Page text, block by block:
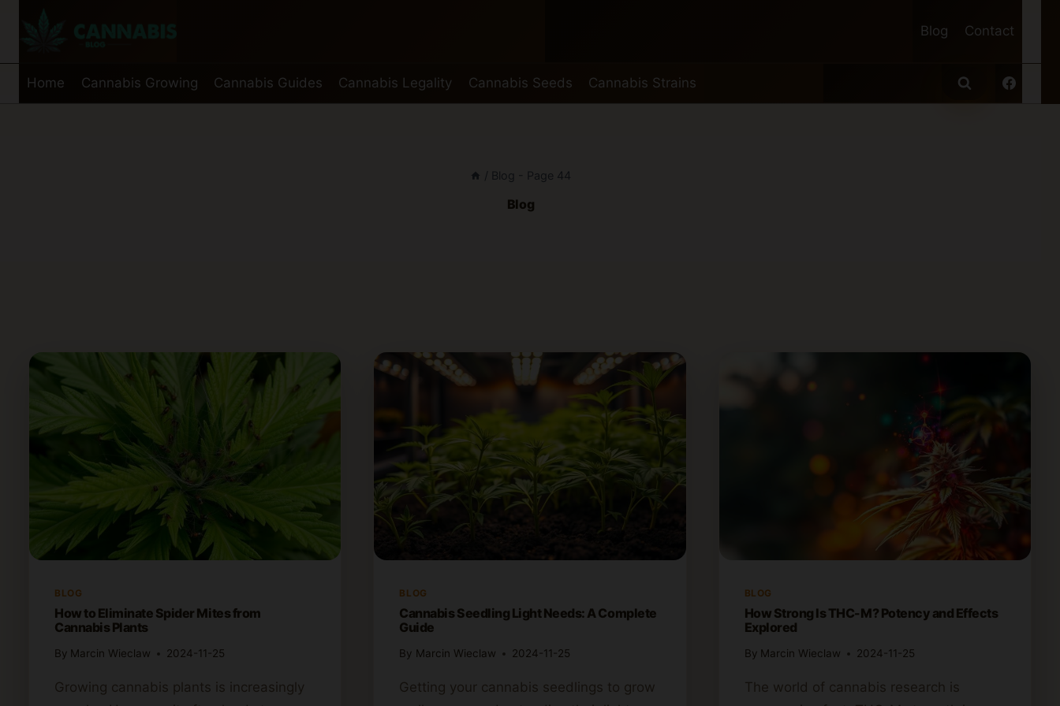
Blog Contact
Home Cannabis Growing Cannabis Guides Cannabis Legality Cannabis Seeds Cannabis Strains
/ Blog - Page 44
Blog
BLOG
How to Eliminate Spider Mites from
Cannabis Plants
By Marcin Wieclaw 2024-11-25
Growing cannabis plants is increasingly
BLOG
Cannabis Seedling Light Needs: A Complete
Guide
By Marcin Wieclaw 2024-11-25
Getting your cannabis seedlings to grow
BLOG
How Strong Is THC-M? Potency and Effects
Explored
By Marcin Wieclaw 2024-11-25
The world of cannabis research is